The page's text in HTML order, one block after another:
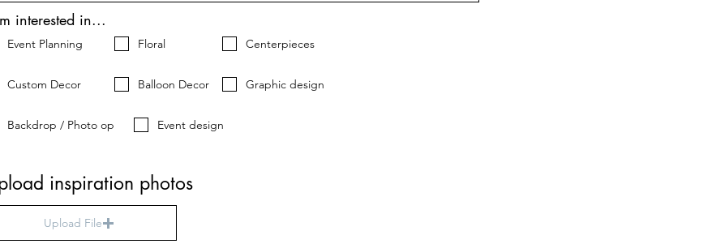
interested in...
Event Planning Floral Centerpieces
Custom Decor Balloon Decor Graphic design
Backdrop / Photo op Event design
inspiration photos
Upload File